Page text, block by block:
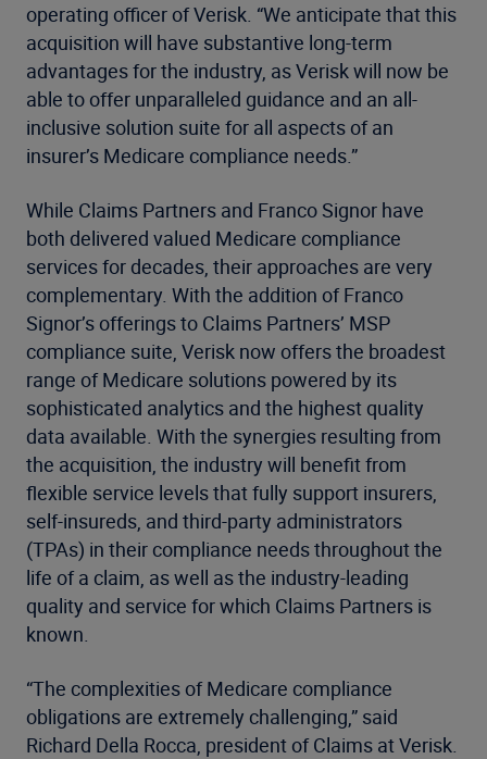
operating officer of Verisk. “We anticipate that this
acquisition will have substantive long-term
advantages for the industry, as Verisk will now be
able to offer unparalleled guidance and an all-
inclusive solution suite for all aspects of an
insurer’s Medicare compliance needs.”
While Claims Partners and Franco Signor have
both delivered valued Medicare compliance
services for decades, their approaches are very
complementary. With the addition of Franco
Signor’s offerings to Claims Partners’ MSP
compliance suite, Verisk now offers the broadest
range of Medicare solutions powered by its
sophisticated analytics and the highest quality
data available. With the synergies resulting from
the acquisition, the industry will benefit from
flexible service levels that fully support insurers,
self-insureds, and third-party administrators
(TPAs) in their compliance needs throughout the
life of a claim, as well as the industry-leading
quality and service for which Claims Partners is
known.
“The complexities of Medicare compliance
obligations are extremely challenging,” said
Richard Della Rocca, president of Claims at Verisk.